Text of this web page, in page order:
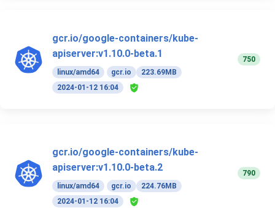
gcr.io/google-containers/kube-
apiserver:v1.10.0-beta.1
linux/amd64 gcr.io
223.69MB
2024-01-12 16:04
750
gcr.io/google-containers/kube-
apiserver:v1.10.0-beta.2
linux/amd64 gcr.io
224.76MB
2024-01-12 16:04
790